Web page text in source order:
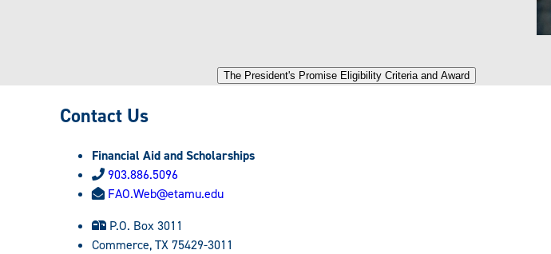
The President's Promise Eligibility Criteria and Award
Contact Us
Financial Aid and Scholarships
903.886.5096
FAO.Web@etamu.edu
P.O. Box 3011
Commerce, TX 75429-3011